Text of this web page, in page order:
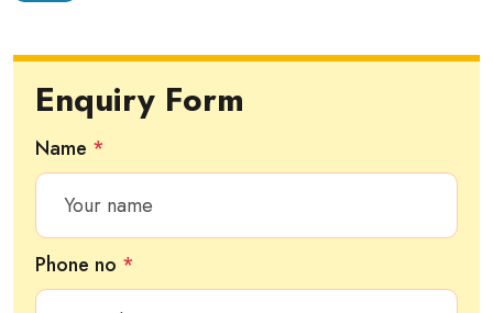
Enquiry Form
Name *
Phone no *